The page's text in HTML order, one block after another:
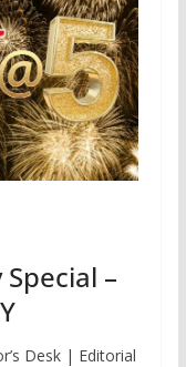
–
Desk | Editorial